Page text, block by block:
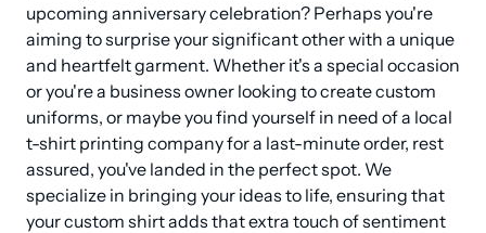
upcoming anniversary celebration? Perhaps you're
aiming to surprise your significant other with a unique
and heartfelt garment. Whether it's a special occasion
or you're a business owner looking to create custom
uniforms, or maybe you find yourself in need of a local
t-shirt printing company for a last-minute order, rest
assured, you've landed in the perfect spot. We
specialize in bringing your ideas to life, ensuring that
your custom shirt adds that extra touch of sentiment